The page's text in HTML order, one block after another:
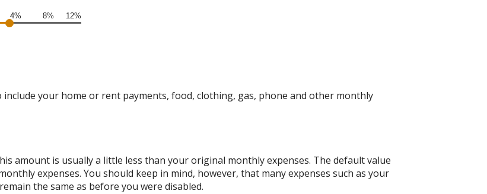
4% 8% 12%
your home or rent payments, food, clothing, gas, phone and other monthly
amount is usually a little less than your original monthly expenses. The default value
expenses. You should keep in mind, however, that many expenses such as your
the same as before you were disabled.